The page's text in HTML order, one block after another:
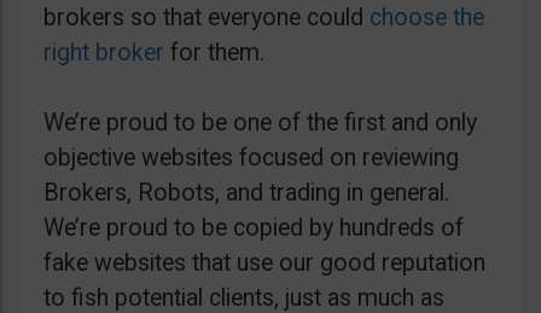
brokers so that everyone could choose the
right broker for them.
We’re proud to be one of the first and only
objective websites focused on reviewing
Brokers, Robots, and trading in general.
We’re proud to be copied by hundreds of
fake websites that use our good reputation
to fish potential clients, just as much as